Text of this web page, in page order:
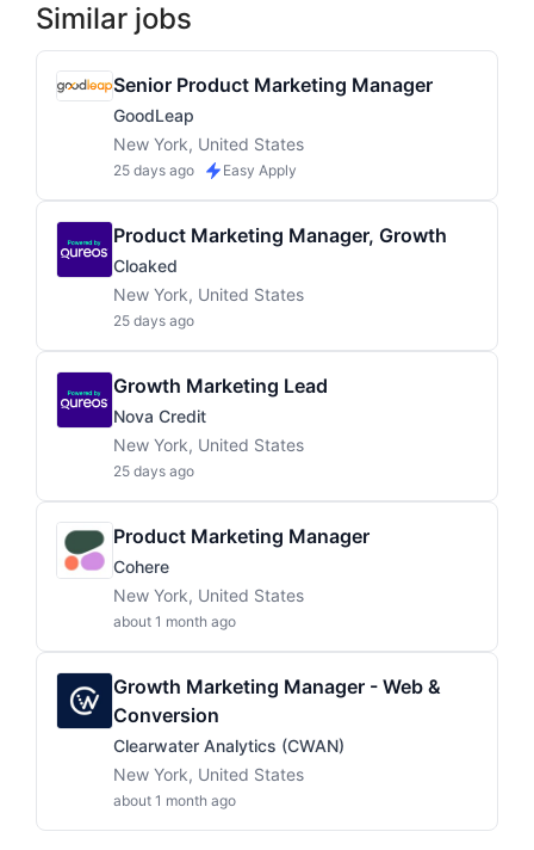
Similar jobs
Senior Product Marketing Manager
GoodLeap
New York, United States
25 days ago Easy Apply
Product Marketing Manager, Growth
Cloaked
New York, United States
25 days ago
Growth Marketing Lead
Nova Credit
New York, United States
25 days ago
Product Marketing Manager
Cohere
New York, United States
about 1 month ago
Growth Marketing Manager - Web &
Conversion
Clearwater Analytics (CWAN)
New York, United States
about 1 month ago